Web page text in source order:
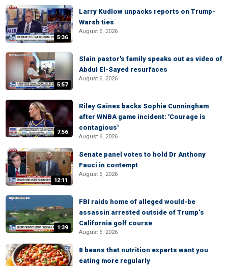
5:36
Larry Kudlow unpacks reports on Trump-
Warsh ties
August 6, 2026
5:57
Slain pastor's family speaks out as video of
Abdul El-Sayed resurfaces
August 6, 2026
7:56
Riley Gaines backs Sophie Cunningham
after WNBA game incident: 'Courage is
contagious'
August 6, 2026
12:11
Senate panel votes to hold Dr Anthony
Fauci in contempt
August 6, 2026
1:39
FBI raids home of alleged would-be
assassin arrested outside of Trump’s
California golf course
August 6, 2026
8 beans that nutrition experts want you
eating more regularly